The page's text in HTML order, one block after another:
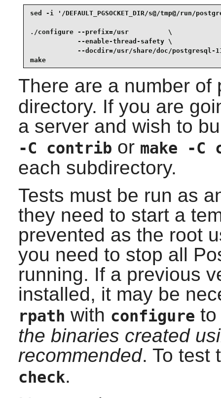
sed -i '/DEFAULT_PGSOCKET_DIR/s@/tmp@/run/
./configure --prefix=/usr          \
            --enable-thread-safety \
--docdir=/usr/share/doc/postgresql-
make
There are a number
directory. If you are
a server and wish to
-C contrib or make -
each subdirectory.
Tests must be run as
they need to start a
prevented as the root
you need to stop all
running. If a previous
installed, it may be
rpath with configure
the binaries created
recommended. To test
check.